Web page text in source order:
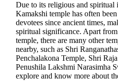
Due to its religious and spiritual
Kamakshi temple has often
devotees since ancient times,
spiritual significance. Apart
temple, there are many other
nearby, such as Shri
Penchalakona Temple, Shri
Penushila Lakshmi Narasimha
explore and know more about